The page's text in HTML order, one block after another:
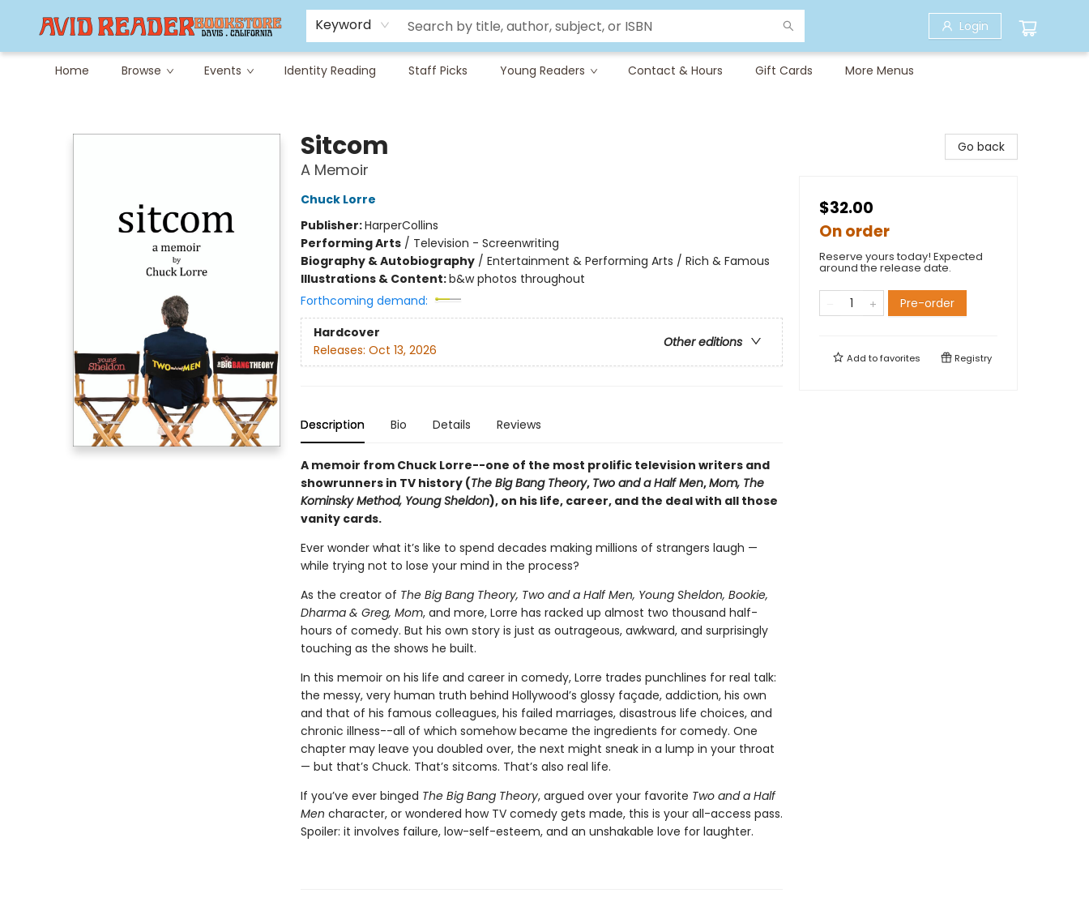
Keyword Login
Home Browse Events Identity Reading Staff Picks Young Readers Contact & Hours Gift Cards
Careers at Avid
Avid & Co. Toys
More Menus
Sitcom
A Memoir
Chuck Lorre
Publisher:HarperCollins
Performing Arts/ Television - Screenwriting
Biography & Autobiography/ Entertainment & Performing Arts / Rich & Famous
Illustrations & Content:b&w photos throughout
Forthcoming demand:
Hardcover
Other editions
Releases: Oct 13, 2026
Description Bio Details Reviews
A memoir from Chuck Lorre--one of the most prolific television writers and
showrunners in TV history (The Big Bang Theory, Two and a Half Men,Mom, The
Kominsky Method, Young Sheldon), on his life, career, and the deal with all those
vanity cards.
Ever wonder what it’s like to spend decades making millions of strangers laugh —
while trying not to lose your mind in the process?
As the creator of The Big Bang Theory, Two and a Half Men, Young Sheldon, Bookie,
Dharma & Greg, Mom, and more, Lorre has racked up almost two thousand half-
hours of comedy. But his own story is just as outrageous, awkward, and surprisingly
touching as the shows he built.
In this memoir on his life and career in comedy, Lorre trades punchlines for real talk:
the messy, very human truth behind Hollywood’s glossy façade, addiction, his own
and that of his famous colleagues, his failed marriages, disastrous life choices, and
chronic illness--all of which somehow became the ingredients for comedy. One
chapter may leave you doubled over, the next might sneak in a lump in your throat
— but that’s Chuck. That’s sitcoms. That’s also real life.
If you’ve ever binged The Big Bang Theory, argued over your favorite Two and a Half
Men character, or wondered how TV comedy gets made, this is your all-access pass.
Spoiler: it involves failure, low-self-esteem, and an unshakable love for laughter.
Go back
$32.00
On order
Reserve yours today! Expected
around the release date.
Pre-order
Add tofavorites Registry